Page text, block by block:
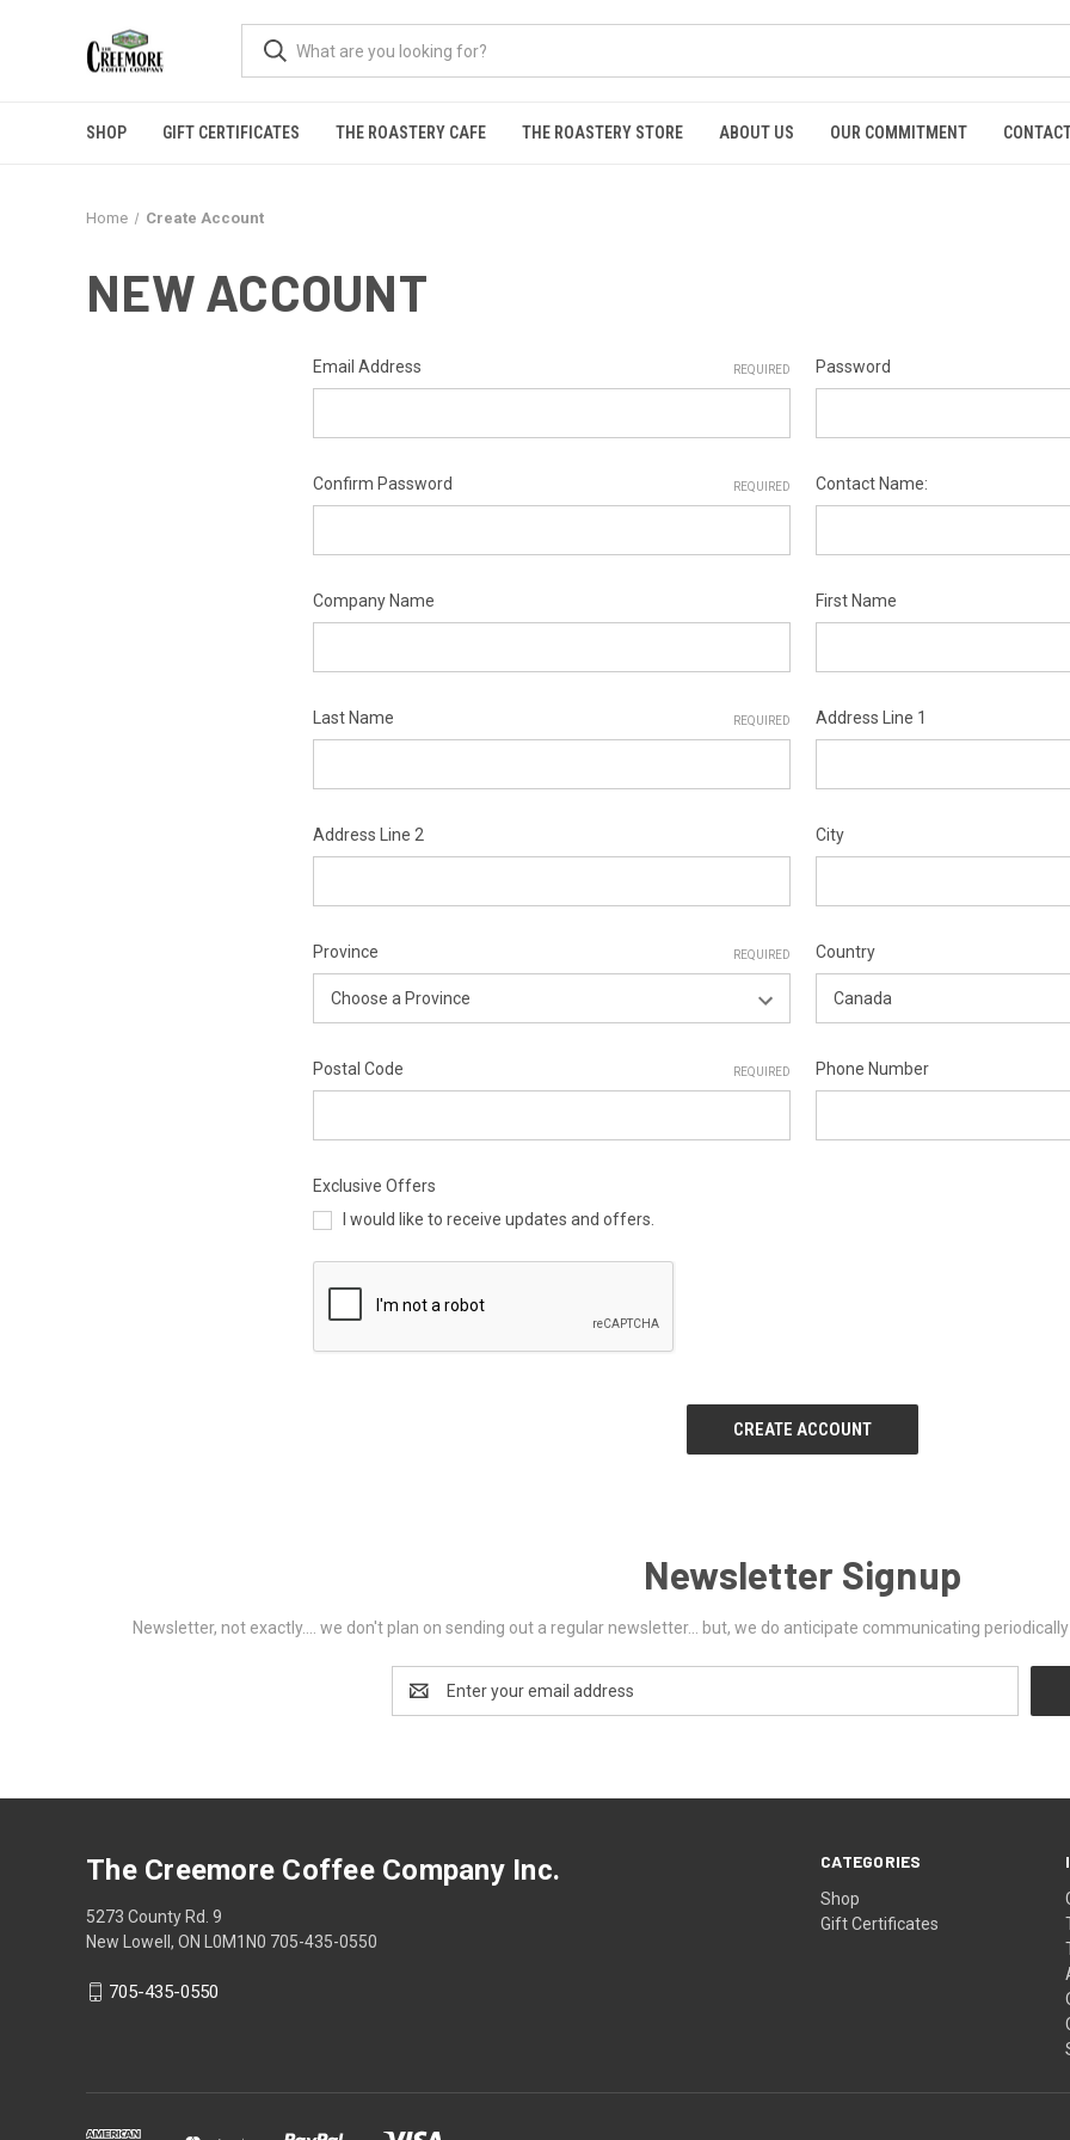
SHOP GIFT CERTIFICATES THE ROASTERY CAFE THE ROASTERY STORE ABOUT US OUR COMMITMENT
Home Create Account
NEW ACCOUNT
Email Address REQUIRED Password
Confirm Password REQUIRED Contact Name:
Company Name First Name
Last Name REQUIRED Address Line 1
Address Line 2 City
Province REQUIRED Country
Postal Code REQUIRED Phone Number
Exclusive Offers
I would like to receive updates and offers.
Newsletter Signup
Newsletter, not exactly.... we don't plan on sending out a regular newsletter... but, we do anticipate communicating
Address
CATEGORIES
Shop
Gift Certificates
The Creemore Coffee Company Inc.
5273 County Rd. 9
New Lowell, ON L0M1N0 705-435-0550
705-435-0550